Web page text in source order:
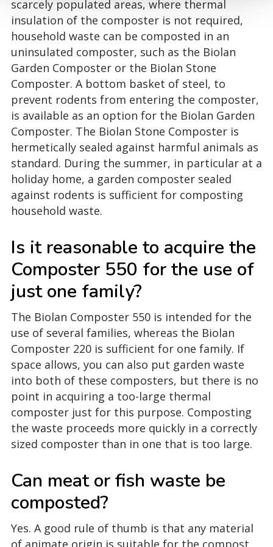
scarcely populated areas, where thermal
insulation of the composter is not required,
household waste can be composted in an
uninsulated composter, such as the Biolan
Garden Composter or the Biolan Stone
Composter. A bottom basket of steel, to
prevent rodents from entering the composter,
is available as an option for the Biolan Garden
Composter. The Biolan Stone Composter is
hermetically sealed against harmful animals as
standard. During the summer, in particular at a
holiday home, a garden composter sealed
against rodents is sufficient for composting
household waste.
Is it reasonable to acquire the
Composter 550 for the use of
just one family?
The Biolan Composter 550 is intended for the
use of several families, whereas the Biolan
Composter 220 is sufficient for one family. If
space allows, you can also put garden waste
into both of these composters, but there is no
point in acquiring a too-large thermal
composter just for this purpose. Composting
the waste proceeds more quickly in a correctly
sized composter than in one that is too large.
Can meat or fish waste be
composted?
Yes. A good rule of thumb is that any material